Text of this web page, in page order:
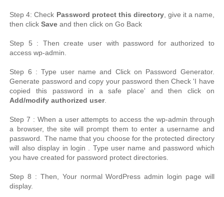
Step 4: Check Password protect this directory, give it a name,
then clickSave and then click on Go Back
Step 5 : Then create user with password for authorized to
access wp-admin.
Step 6 : Type user name and Click on Password Generator.
Generate password and copy your password then Check 'I have
copied this password in a safe place' and then click on
Add/modify authorized user.
Step 7 : When a user attempts to access the wp-admin through
a browser, the site will prompt them to enter a username and
password. The name that you choose for the protected directory
will also display in login . Type user name and password which
you have created for password protect directories.
Step 8 : Then, Your normal WordPress admin login page will
display.